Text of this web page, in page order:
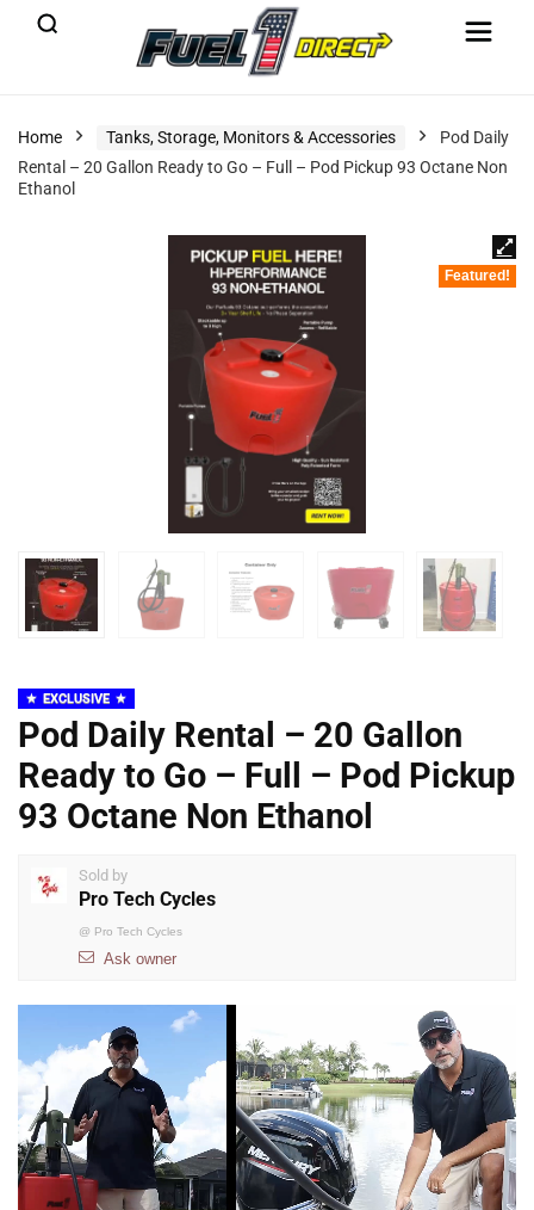
Home Tanks, Storage, Monitors & Accessories
Pod Daily
Rental – 20 Gallon Ready to Go – Full – Pod Pickup 93 Octane Non
Ethanol
Featured!
EXCLUSIVE
Pod Daily Rental – 20 Gallon
Ready to Go – Full – Pod Pickup
93 Octane Non Ethanol
Sold by
Pro Tech Cycles
@ Pro Tech Cycles
Ask owner
Player